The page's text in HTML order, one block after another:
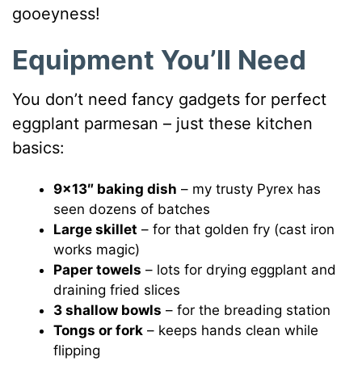
gooeyness!
Equipment You’ll Need
You don’t need fancy gadgets for perfect
eggplant parmesan – just these kitchen
basics:
9×13″ baking dish – my trusty Pyrex has
seen dozens of batches
Large skillet – for that golden fry (cast iron
works magic)
Paper towels – lots for drying eggplant and
draining fried slices
3 shallow bowls – for the breading station
Tongs or fork – keeps hands clean while
flipping